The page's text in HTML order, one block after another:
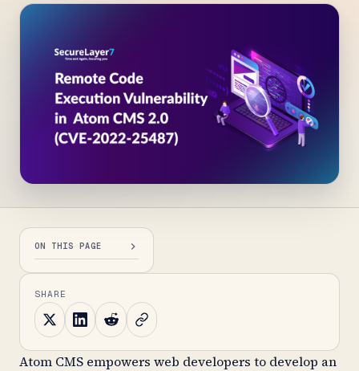
ON THIS PAGE
Atom CMS empowers web developers to develop an
SHARE